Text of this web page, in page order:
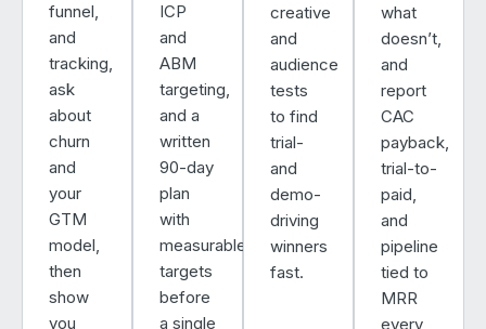
funnel,
and
tracking,
ask
about
churn
and
your
GTM
model,
then
show
you
ICP
and
ABM
targeting,
and a
written
90-day
plan
with
measurable
targets
before
a single
creative
and
audience
tests
to find
trial-
and
demo-
driving
winners
fast.
what
doesn’t,
and
report
CAC
payback,
trial-to-
paid,
and
pipeline
tied to
MRR
every